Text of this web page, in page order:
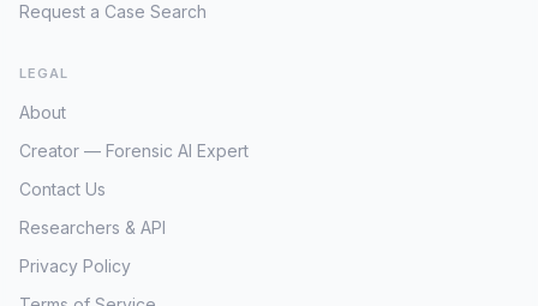
Spring Street in Auburn, a retail hub
crime scene in Poland [2]. This two-to-
Amant's vehicle, is perhaps the most
significant and unsettling aspect of the
implies a calculated, strategic response,
allowing ample time for the assailant to
Request a Case Search
LEGAL
About
Creator — Forensic AI Expert
Contact Us
Researchers & API
Privacy Policy